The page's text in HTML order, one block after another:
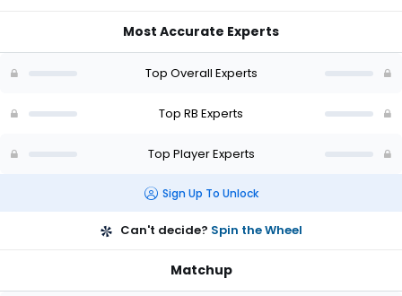
-
Most Accurate Experts
Top Overall Experts
Top RB Experts
Top Player Experts
Sign Up To Unlock
Can't decide? Spin the Wheel
Matchup